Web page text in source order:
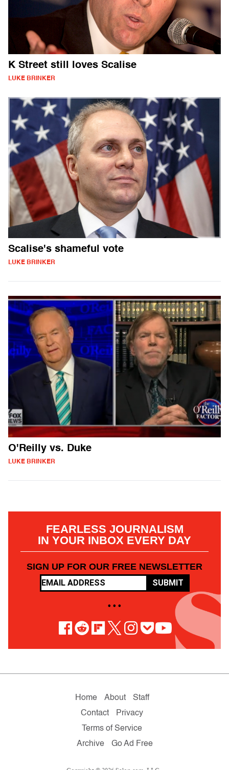
K Street still loves Scalise
LUKE BRINKER
Scalise's shameful vote
LUKE BRINKER
O'Reilly vs. Duke
LUKE BRINKER
FEARLESS JOURNALISM
IN YOUR INBOX EVERY DAY
SIGN UP FOR OUR FREE NEWSLETTER
SUBMIT
• • •
Home About
Staff
Contact
Privacy
Terms of Service
Archive
Go Ad Free